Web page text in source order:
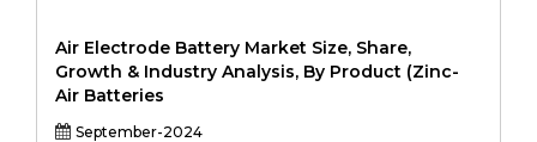
Air Electrode Battery Market Size, Share,
Growth & Industry Analysis, By Product (Zinc-
Air Batteries
September-2024